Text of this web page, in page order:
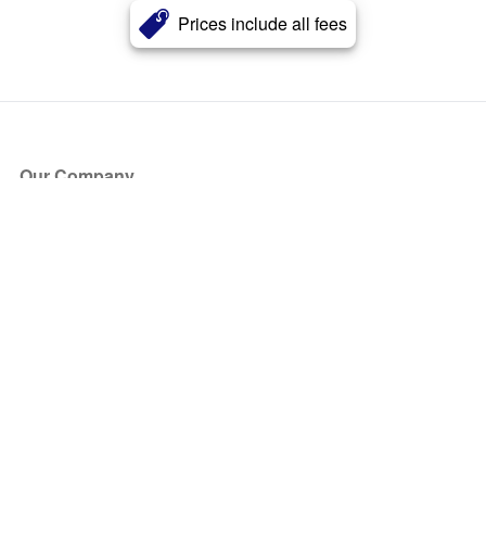
Prices include all fees
Our Company